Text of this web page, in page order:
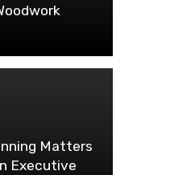
Matters
Executive